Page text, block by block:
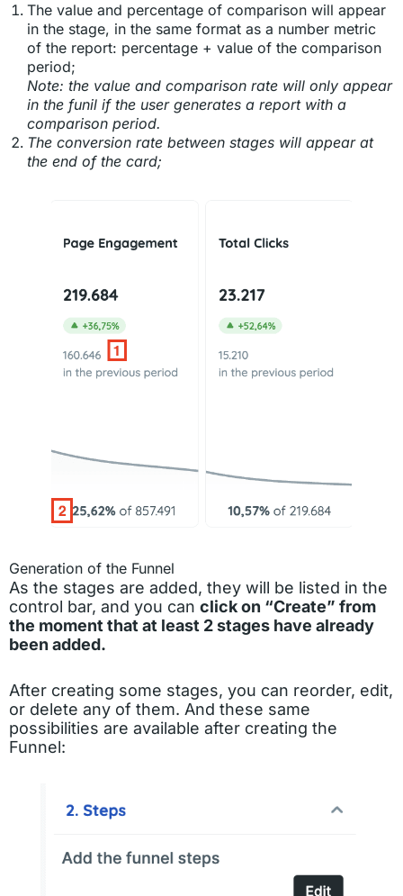
The value and percentage of comparison will appear
in the stage, in the same format as a number metric
of the report: percentage + value of the comparison
period;
Note: the value and comparison rate will only appear
in the funil if the user generates a report with a
comparison period.
The conversion rate between stages will appear at
the end of the card;
Generation of the Funnel
As the stages are added, they will be listed in the
control bar, and you can click on “Create” from
the moment that at least 2 stages have already
been added.
After creating some stages, you can reorder, edit,
or delete any of them. And these same
possibilities are available after creating the
Funnel: